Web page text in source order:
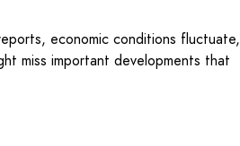
economic conditions fluctuate,
miss important developments that